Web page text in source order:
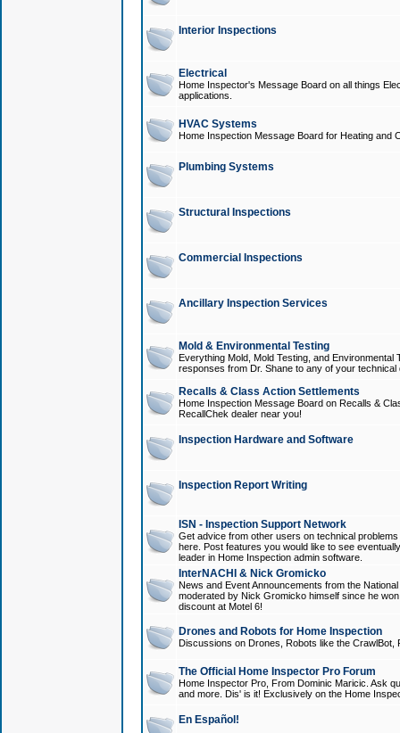
Interior Inspections
Electrical
Home Inspector's Message Board on all things
applications.
HVAC Systems
Home Inspection Message Board for Heating and
Plumbing Systems
Structural Inspections
Commercial Inspections
Ancillary Inspection Services
Mold & Environmental Testing
Everything Mold, Mold Testing, and
responses from Dr. Shane to any of your technical
Recalls & Class Action Settlements
Home Inspection Message Board on Recalls &
RecallChek dealer near you!
Inspection Hardware and Software
Inspection Report Writing
ISN - Inspection Support Network
Get advice from other users on technical
here. Post features you would like to see
leader in Home Inspection admin software.
InterNACHI & Nick Gromicko
News and Event Announcements from the
moderated by Nick Gromicko himself since he
discount at Motel 6!
Drones and Robots for Home Inspection
Discussions on Drones, Robots like the
The Official Home Inspector Pro Forum
Home Inspector Pro, From Dominic Maricic. Ask
and more. Dis' is it! Exclusively on the Home
En Español!